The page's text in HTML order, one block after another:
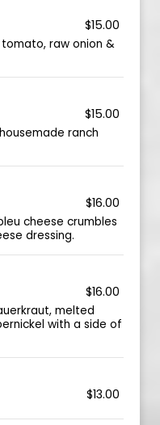
$15.00
raw onion &
$15.00
ranch
$16.00
cheese crumbles
dressing.
$16.00
melted
with a side of
$13.00